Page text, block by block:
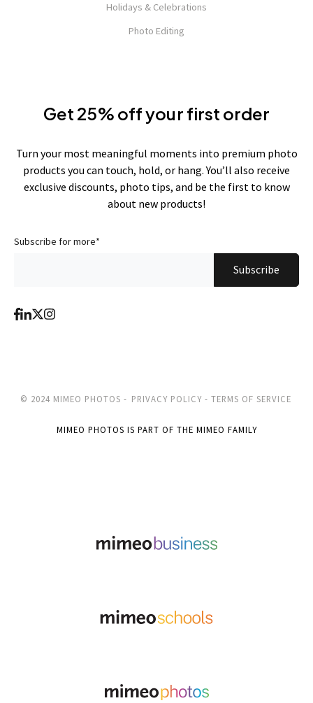
Holidays & Celebrations
Photo Editing
Get 25% off your first order
Turn your most meaningful moments into premium photo
products you can touch, hold, or hang. You’ll also receive
exclusive discounts, photo tips, and be the first to know
about new products!
Subscribe for more*
© 2024 MIMEO PHOTOS - PRIVACY POLICY - TERMS OF SERVICE
MIMEO PHOTOS IS PART OF THE MIMEO FAMILY